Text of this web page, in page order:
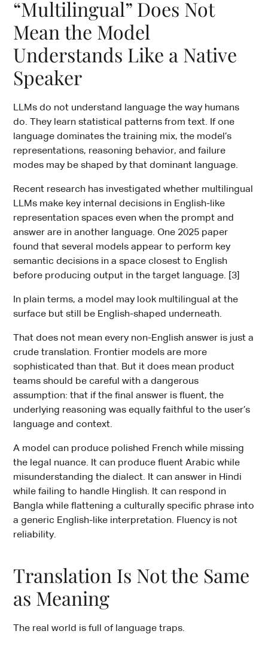
“Multilingual” Does Not
Mean the Model
Understands Like a Native
Speaker
LLMs do not understand language the way humans
do. They learn statistical patterns from text. If one
language dominates the training mix, the model’s
representations, reasoning behavior, and failure
modes may be shaped by that dominant language.
Recent research has investigated whether multilingual
LLMs make key internal decisions in English-like
representation spaces even when the prompt and
answer are in another language. One 2025 paper
found that several models appear to perform key
semantic decisions in a space closest to English
before producing output in the target language. [3]
In plain terms, a model may look multilingual at the
surface but still be English-shaped underneath.
That does not mean every non-English answer is just a
crude translation. Frontier models are more
sophisticated than that. But it does mean product
teams should be careful with a dangerous
assumption: that if the final answer is fluent, the
underlying reasoning was equally faithful to the user’s
language and context.
A model can produce polished French while missing
the legal nuance. It can produce fluent Arabic while
misunderstanding the dialect. It can answer in Hindi
while failing to handle Hinglish. It can respond in
Bangla while flattening a culturally specific phrase into
a generic English-like interpretation. Fluency is not
reliability.
Translation Is Not the Same
as Meaning
The real world is full of language traps.